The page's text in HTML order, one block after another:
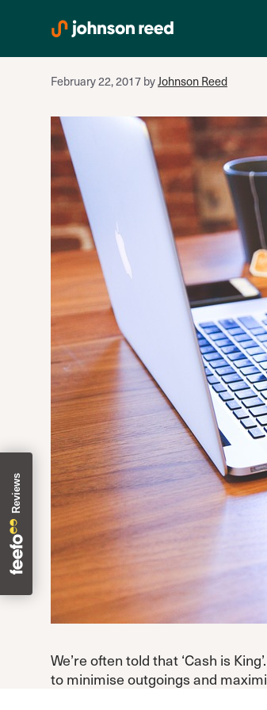
cash
February 22, 2017 byJohnson Reed
We’re often told that ‘Cash is
to minimise outgoings and